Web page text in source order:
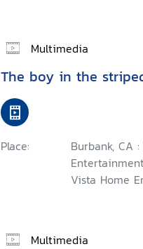
Multimedia
The boy in the
Place:
Burbank, CA
Vista Home
Multimedia